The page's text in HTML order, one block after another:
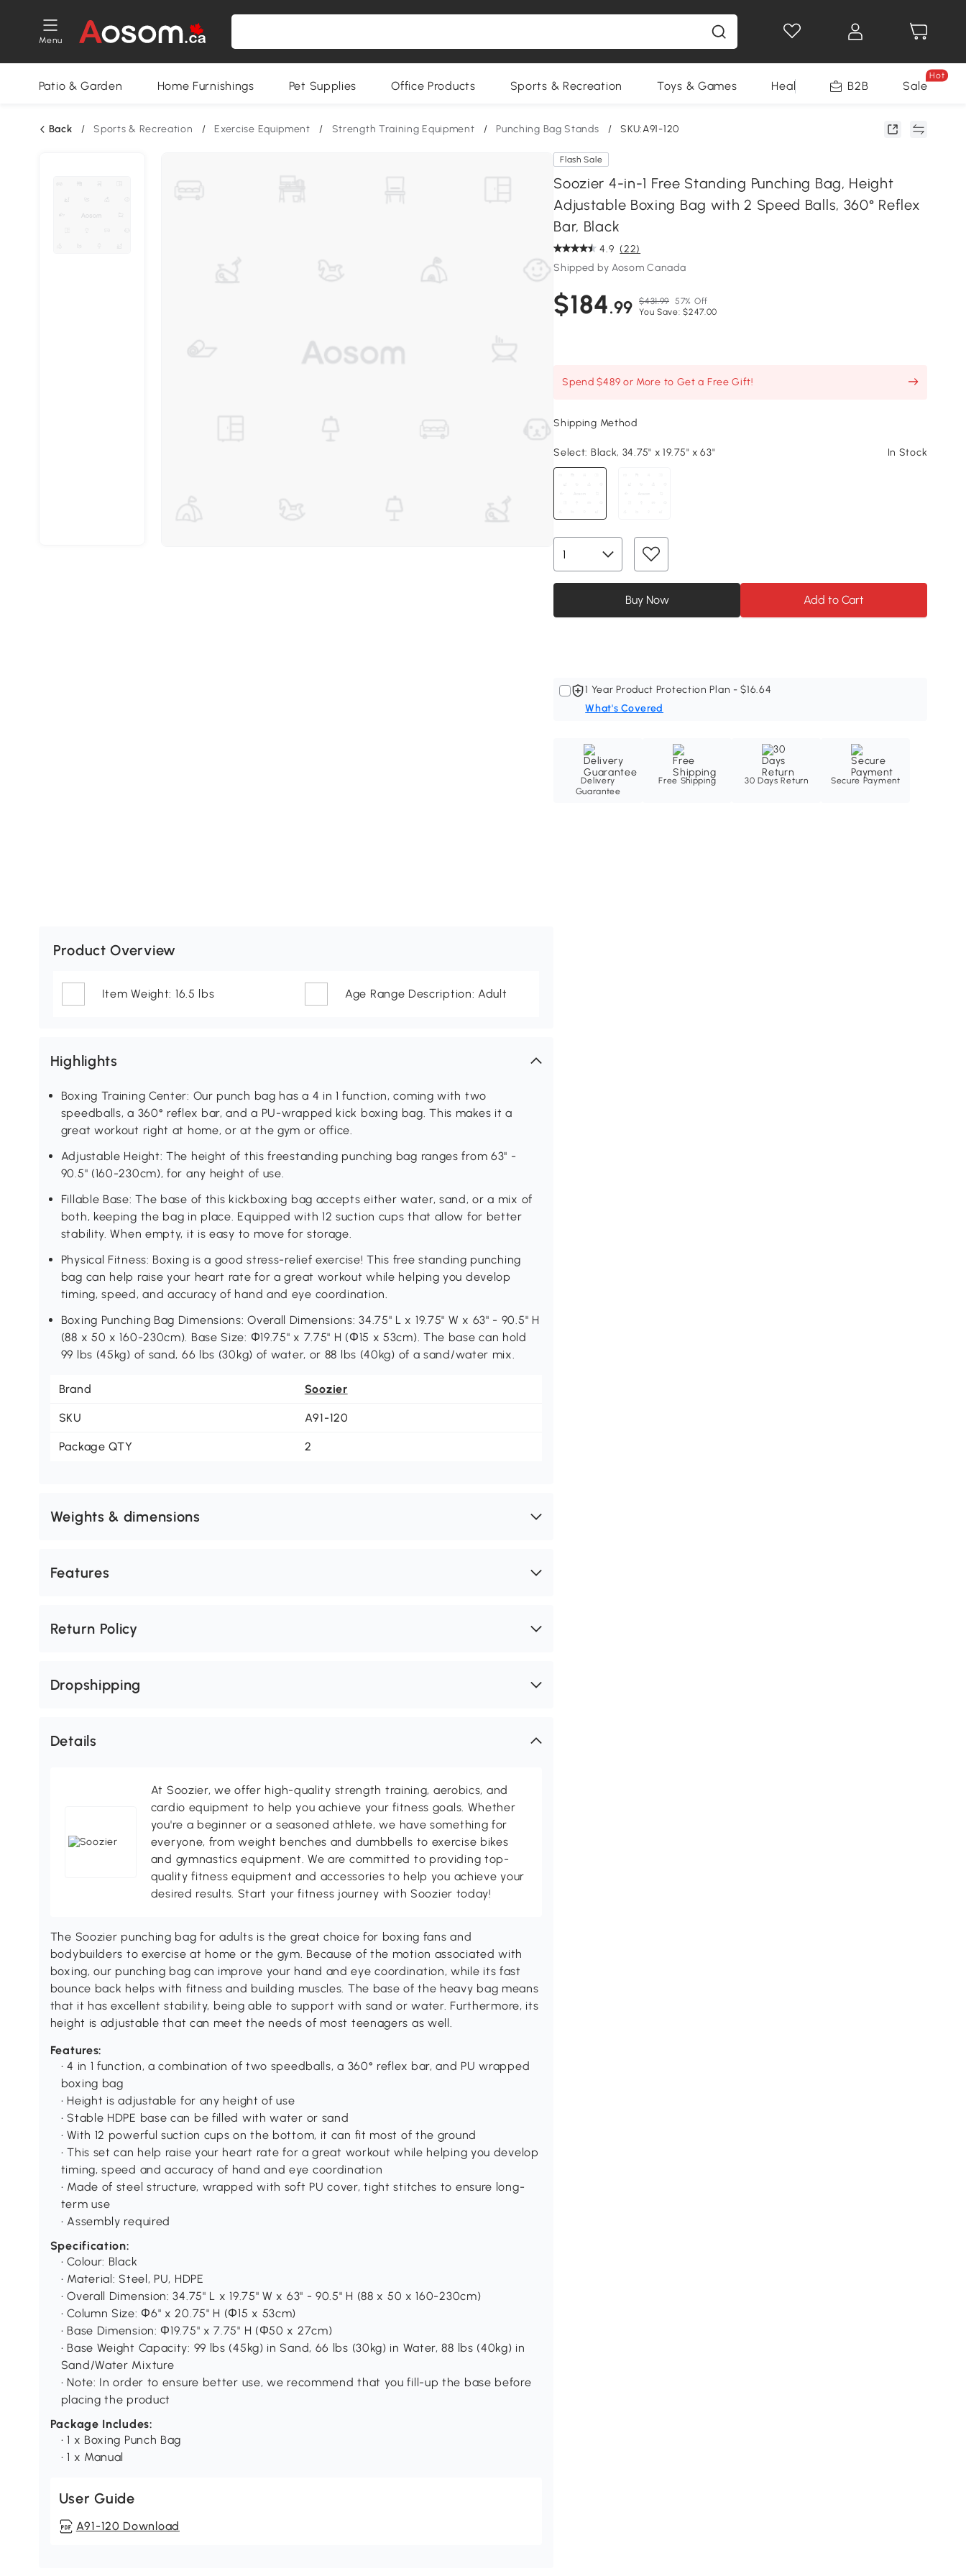
Menu
Patio & Garden Home Furnishings Pet Supplies Office Products Sports & Recreation Toys & Games Health & Beauty Home
B2B Sale
Hot
Back / Sports & Recreation / Exercise Equipment / Strength Training Equipment / Punching Bag Stands / SKU:A91-120
Flash Sale
Soozier 4-in-1 Free Standing Punching Bag, Height
Adjustable Boxing Bag with 2 Speed Balls, 360° Reflex
Bar, Black
4.9 (22)
Shipped by Aosom Canada
$184.99 $431.99 57% Off
You Save: $247.00
Spend $489 or More to Get a Free Gift!
Shipping Method
Select: Black, 34.75" x 19.75" x 63" In Stock
Buy Now Add to Cart
1 Year Product Protection Plan - $16.64
What's Covered
Delivery
Guarantee
Free Shipping 30 Days Return Secure Payment
Product Overview
Item Weight: 16.5 lbs Age Range Description: Adult
Highlights
Boxing Training Center: Our punch bag has a 4 in 1 function, coming with two
speedballs, a 360° reflex bar, and a PU-wrapped kick boxing bag. This makes it a
great workout right at home, or at the gym or office.
Adjustable Height: The height of this freestanding punching bag ranges from 63" -
90.5" (160-230cm), for any height of use.
Fillable Base: The base of this kickboxing bag accepts either water, sand, or a mix of
both, keeping the bag in place. Equipped with 12 suction cups that allow for better
stability. When empty, it is easy to move for storage.
Physical Fitness: Boxing is a good stress-relief exercise! This free standing punching
bag can help raise your heart rate for a great workout while helping you develop
timing, speed, and accuracy of hand and eye coordination.
Boxing Punching Bag Dimensions: Overall Dimensions: 34.75" L x 19.75" W x 63" - 90.5" H
(88 x 50 x 160-230cm). Base Size: Ф19.75" x 7.75" H (Φ15 x 53cm). The base can hold
99 lbs (45kg) of sand, 66 lbs (30kg) of water, or 88 lbs (40kg) of a sand/water mix.
Brand Soozier
SKU A91-120
Package QTY 2
Weights & dimensions
Features
Return Policy
Dropshipping
Details
At Soozier, we offer high-quality strength training, aerobics, and
cardio equipment to help you achieve your fitness goals. Whether
you're a beginner or a seasoned athlete, we have something for
everyone, from weight benches and dumbbells to exercise bikes
and gymnastics equipment. We are committed to providing top-
quality fitness equipment and accessories to help you achieve your
desired results. Start your fitness journey with Soozier today!
The Soozier punching bag for adults is the great choice for boxing fans and
bodybuilders to exercise at home or the gym. Because of the motion associated with
boxing, our punching bag can improve your hand and eye coordination, while its fast
bounce back helps with fitness and building muscles. The base of the heavy bag means
that it has excellent stability, being able to support with sand or water. Furthermore, its
height is adjustable that can meet the needs of most teenagers as well.
Features:
• 4 in 1 function, a combination of two speedballs, a 360° reflex bar, and PU wrapped
boxing bag
• Height is adjustable for any height of use
• Stable HDPE base can be filled with water or sand
• With 12 powerful suction cups on the bottom, it can fit most of the ground
• This set can help raise your heart rate for a great workout while helping you develop
timing, speed and accuracy of hand and eye coordination
• Made of steel structure, wrapped with soft PU cover, tight stitches to ensure long-
term use
• Assembly required
Specification:
• Colour: Black
• Material: Steel, PU, HDPE
• Overall Dimension: 34.75" L x 19.75" W x 63" - 90.5" H (88 x 50 x 160-230cm)
• Column Size: Ф6" x 20.75" H (Φ15 x 53cm)
• Base Dimension: Ф19.75" x 7.75" H (Φ50 x 27cm)
• Base Weight Capacity: 99 lbs (45kg) in Sand, 66 lbs (30kg) in Water, 88 lbs (40kg) in
Sand/Water Mixture
• Note: In order to ensure better use, we recommend that you fill-up the base before
placing the product
Package Includes:
• 1 x Boxing Punch Bag
• 1 x Manual
User Guide
A91-120 Download